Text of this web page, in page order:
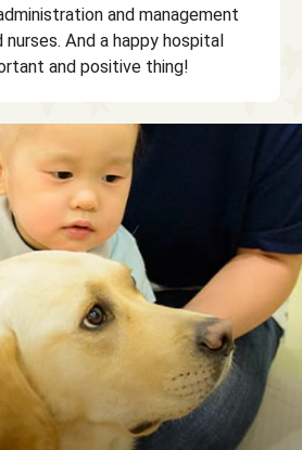
and management
And a happy hospital
and positive thing!